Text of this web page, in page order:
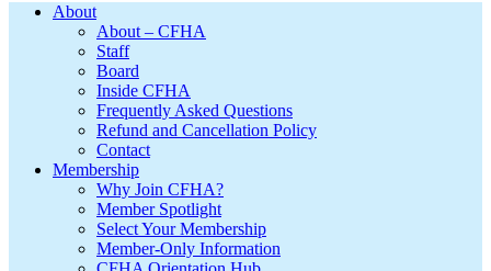
FooterAbout
About – CFHA
Staff
Board
Inside CFHA
Frequently Asked Questions
Refund and Cancellation Policy
Contact
Membership
Why Join CFHA?
Member Spotlight
Select Your Membership
Member-Only Information